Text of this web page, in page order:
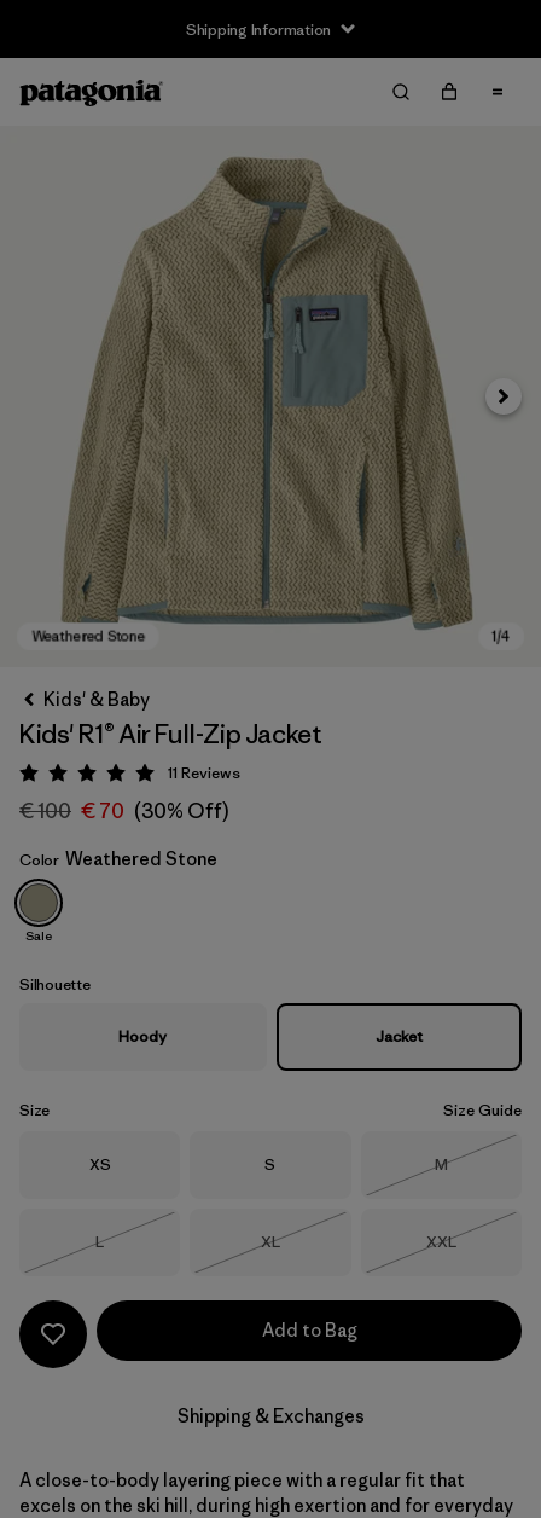
Shipping Information
Weathered Stone
Next
Kids' & Baby
Kids' R1® Air Full-Zip Jacket
Rating: 5 / 5
11 Reviews
€ 100 € 70 (30% Off)
Color Weathered Stone
Sale
Silhouette
Hoody Jacket
Size Size Guide
Size
XS Size
S Size
M
Size
L
Size
XL
Size
XXL
Add to Bag
Shipping & Exchanges
A close-to-body layering piece with a regular fit that
excels on the ski hill, during high exertion and for everyday